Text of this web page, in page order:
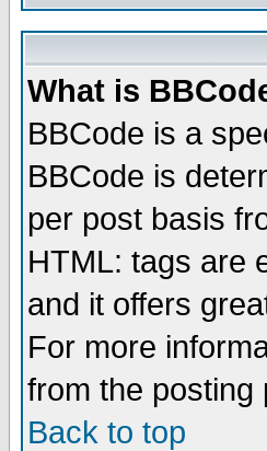
What is
BBCode is a
BBCode is
per post basis
HTML: tags are
and it offers
For more
from the posting
Back to top